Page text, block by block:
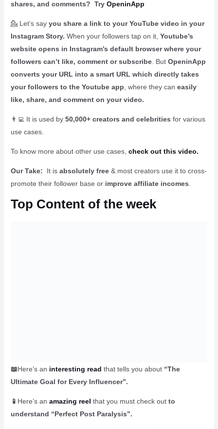
shares, and comments? Try OpeninApp
💁 Let’s say you share a link to your YouTube video in your
Instagram Story. When your followers tap on it, Youtube’s
website opens in Instagram’s default browser where your
followers can’t like, comment or subscribe. But OpeninApp
converts your URL into a smart URL which directly takes
your followers to the Youtube app , where they can easily
like, share, and comment on your video.
👨‍💻 It is used by 50,000+ creators and celebrities for various
use cases.
To know more about other use cases, check out this video.
Our Take: It is absolutely free & most creators use it to cross-
promote their follower base or improve affiliate incomes
Top Content of the week
📖Here’s an interesting read that tells you about “The
Ultimate Goal for Every Influencer”.
📱 Here’s an amazing reel that you must check out to
understand “Perfect Post Paralysis”.